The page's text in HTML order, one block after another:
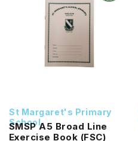
St Margaret's Primary
School
SMSP A5 Broad Line
Exercise Book (FSC)